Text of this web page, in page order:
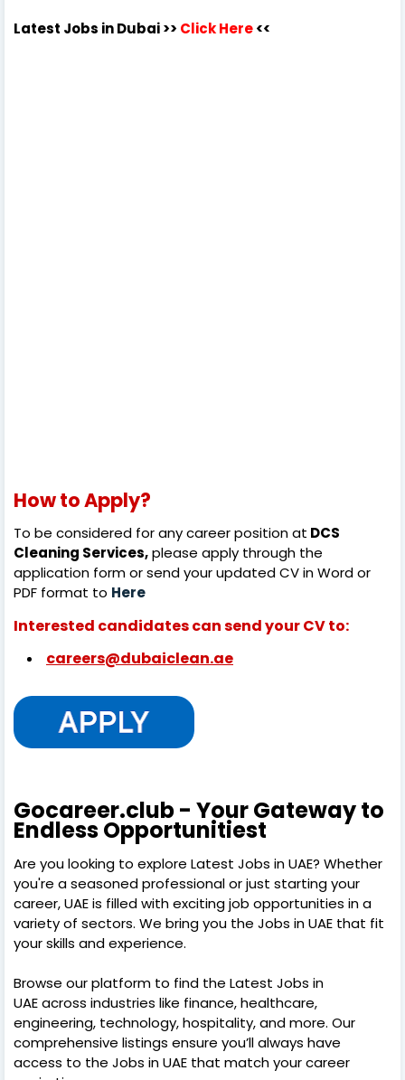
Latest Jobs in Dubai>> Click Here<<
How to Apply?
To be considered for any career position at DCS
Cleaning Services,please apply through the
application form or send your updated CV in Word or
PDF format to Here
Interested candidates can send your CV to:
careers@dubaiclean.ae
Gocareer.club - Your Gateway to
Endless Opportunitiest
Are you looking to explore Latest Jobs in UAE? Whether
you're a seasoned professional or just starting your
career, UAE is filled with exciting job opportunities in a
variety of sectors. We bring you the Jobs in UAE that fit
your skills and experience.
Browse our platform to find the Latest Jobs in
UAE across industries like finance, healthcare,
engineering, technology, hospitality, and more. Our
comprehensive listings ensure you’ll always have
access to the Jobs in UAE that match your career